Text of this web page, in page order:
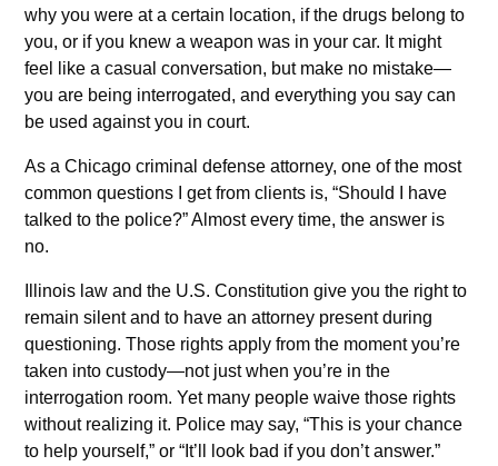
why you were at a certain location, if the drugs belong to
you, or if you knew a weapon was in your car. It might
feel like a casual conversation, but make no mistake—
you are being interrogated, and everything you say can
be used against you in court.
As a Chicago criminal defense attorney, one of the most
common questions I get from clients is, “Should I have
talked to the police?” Almost every time, the answer is
no.
Illinois law and the U.S. Constitution give you the right to
remain silent and to have an attorney present during
questioning. Those rights apply from the moment you’re
taken into custody—not just when you’re in the
interrogation room. Yet many people waive those rights
without realizing it. Police may say, “This is your chance
to help yourself,” or “It’ll look bad if you don’t answer.”